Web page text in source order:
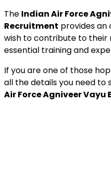
The Indian Air Force
Recruitment provides
wish to contribute to their
essential training and
If you are one of those
all the details you need
Air Force Agniveer Vayu